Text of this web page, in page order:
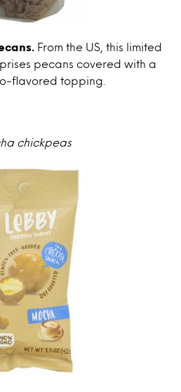
From the US, this limited
pecans covered with a
flavored topping.
chickpeas